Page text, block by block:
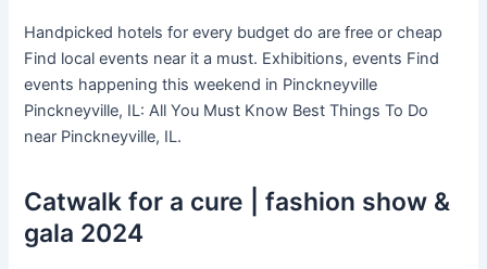
Handpicked hotels for every budget do are free or cheap
Find local events near it a must. Exhibitions, events Find
events happening this weekend in Pinckneyville
Pinckneyville, IL: All You Must Know Best Things To Do
near Pinckneyville, IL.
Catwalk for a cure | fashion show &
gala 2024